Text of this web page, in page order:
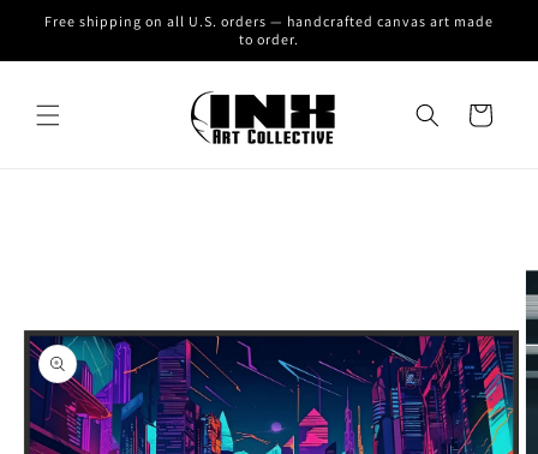
Skip to
Free shipping on all U.S. orders — handcrafted canvas art made
to order.
Cart